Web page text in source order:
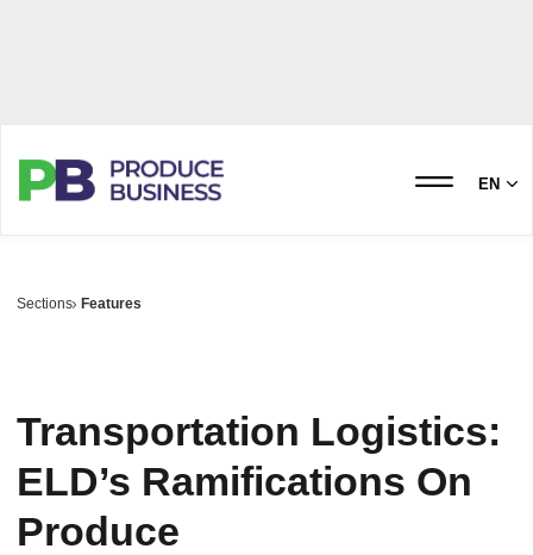
EN
Sections Features
Transportation Logistics:
ELD’s Ramifications On
Produce